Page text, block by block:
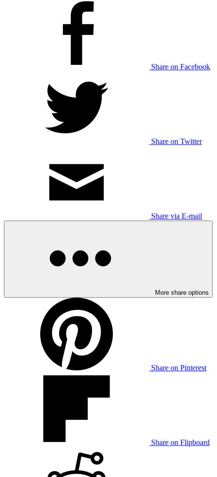
Share on Facebook
Share on Twitter
Share via E-mail
More share options
Share on Pinterest
Share on Flipboard